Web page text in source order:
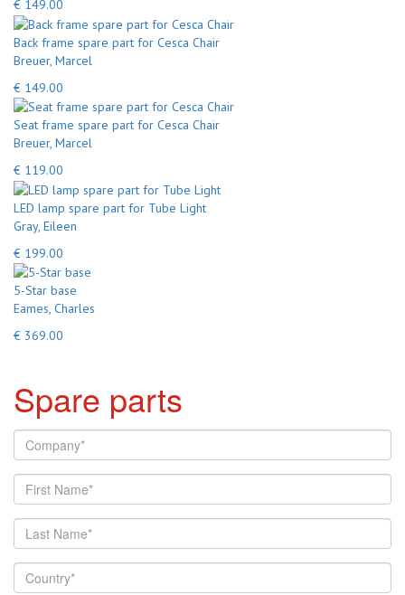
€ 149.00
Back frame spare part for Cesca Chair
Breuer, Marcel
€ 149.00
Seat frame spare part for Cesca Chair
Breuer, Marcel
€ 119.00
LED lamp spare part for Tube Light
Gray, Eileen
€ 199.00
5-Star base
Eames, Charles
€ 369.00
Spare parts